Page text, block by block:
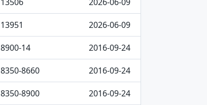
13951 2026-06-09
8900-14 2016-09-24
8350-8660 2016-09-24
8350-8900 2016-09-24